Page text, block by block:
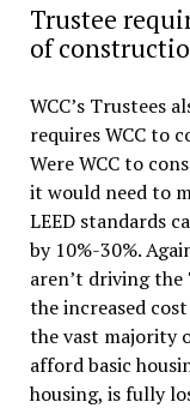
Trustee
of
WCC’s Trustees
requires WCC to
Were WCC to
it would need to
LEED standards
by 10%-30%.
aren’t driving the
the increased
the vast majority
afford basic
housing, is fully